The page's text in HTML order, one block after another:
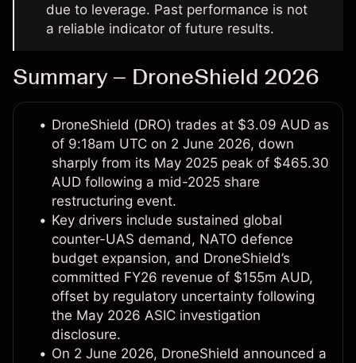
due to leverage. Past performance is not
a reliable indicator of future results.
Summary – DroneShield 2026
DroneShield (DRO) trades at $3.09 AUD as
of 9:18am UTC on 2 June 2026, down
sharply from its May 2025 peak of $465.30
AUD following a mid-2025 share
restructuring event.
Key drivers include sustained global
counter-UAS demand, NATO defence
budget expansion, and DroneShield’s
committed FY26 revenue of $155m AUD,
offset by regulatory uncertainty following
the May 2026 ASIC investigation
disclosure.
On 2 June 2026, DroneShield announced a